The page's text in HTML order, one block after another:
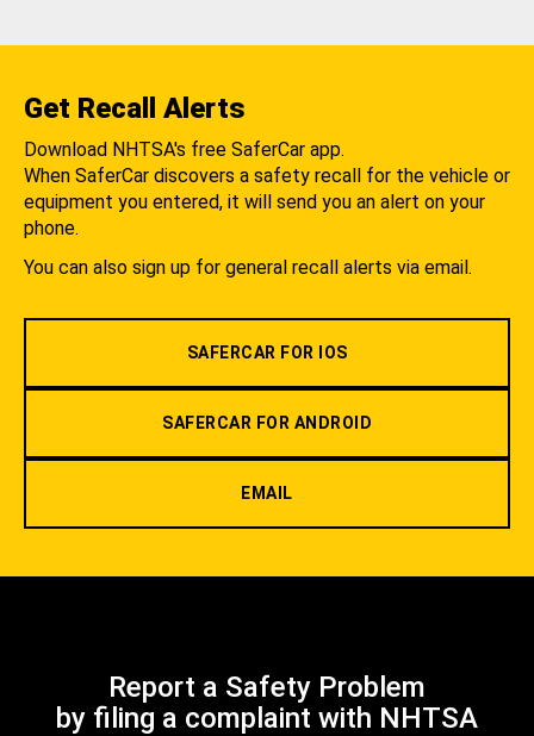
Get Recall Alerts
Download NHTSA's free SaferCar app.
When SaferCar discovers a safety recall for the vehicle or
equipment you entered, it will send you an alert on your
phone.
You can also sign up for general recall alerts via email.
SAFERCAR FOR IOS
SAFERCAR FOR ANDROID
EMAIL
Report a Safety Problem
by filing a complaint with NHTSA